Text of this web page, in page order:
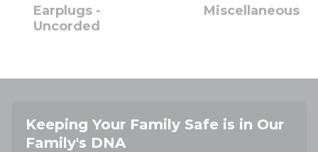
Earplugs -
Uncorded
Miscellaneous
Keeping Your Family Safe is in Our
Family's DNA